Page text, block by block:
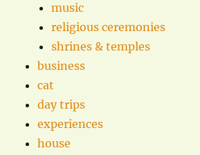
music
religious ceremonies
shrines & temples
business
cat
day trips
experiences
house